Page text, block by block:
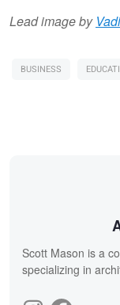
Lead image by
BUSINESS
Scott Mason is a
specializing in